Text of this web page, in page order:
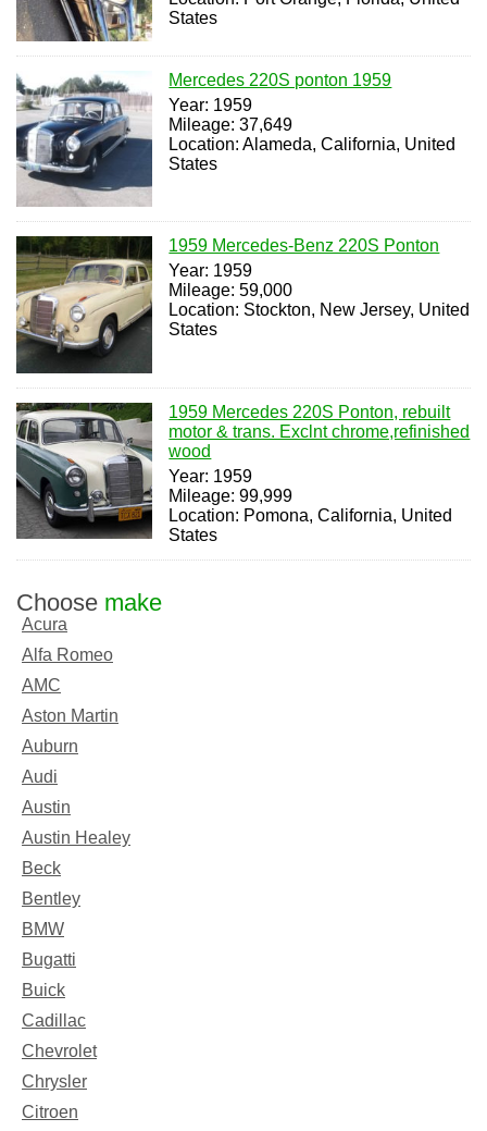
States
Mercedes 220S ponton 1959
Year: 1959
Mileage: 37,649
Location: Alameda, California, United
States
1959 Mercedes-Benz 220S Ponton
Year: 1959
Mileage: 59,000
Location: Stockton, New Jersey, United
States
1959 Mercedes 220S Ponton, rebuilt
motor & trans. Exclnt chrome,refinished
wood
Year: 1959
Mileage: 99,999
Location: Pomona, California, United
States
Choose make
Acura
Alfa Romeo
AMC
Aston Martin
Auburn
Audi
Austin
Austin Healey
Beck
Bentley
BMW
Bugatti
Buick
Cadillac
Chevrolet
Chrysler
Citroen